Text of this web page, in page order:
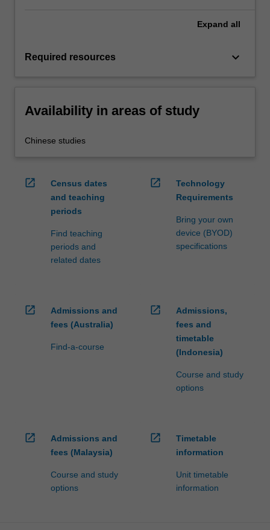
Expand all
Required resources keyboard_arrow_down
Availability in areas of study
Chinese studies
open_in_new
Census dates
and teaching
periods
Find teaching
periods and
related dates
open_in_new
Technology
Requirements
Bring your own
device (BYOD)
specifications
open_in_new
Admissions and
fees (Australia)
Find-a-course
open_in_new
Admissions,
fees and
timetable
(Indonesia)
Course and study
options
open_in_new
Admissions and
fees (Malaysia)
Course and study
options
open_in_new
Timetable
information
Unit timetable
information